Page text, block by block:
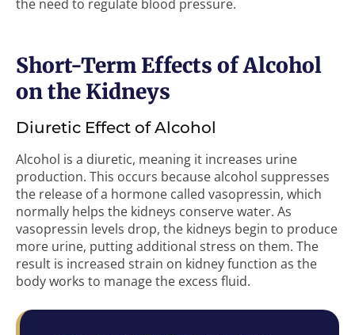
the need to regulate blood pressure.
Short-Term Effects of Alcohol
on the Kidneys
Diuretic Effect of Alcohol
Alcohol is a diuretic, meaning it increases urine
production. This occurs because alcohol suppresses
the release of a hormone called vasopressin, which
normally helps the kidneys conserve water. As
vasopressin levels drop, the kidneys begin to produce
more urine, putting additional stress on them. The
result is increased strain on kidney function as the
body works to manage the excess fluid.